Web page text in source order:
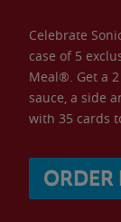
Celebrate
case of 5
Meal®. Get a
sauce, a side
with 35 cards